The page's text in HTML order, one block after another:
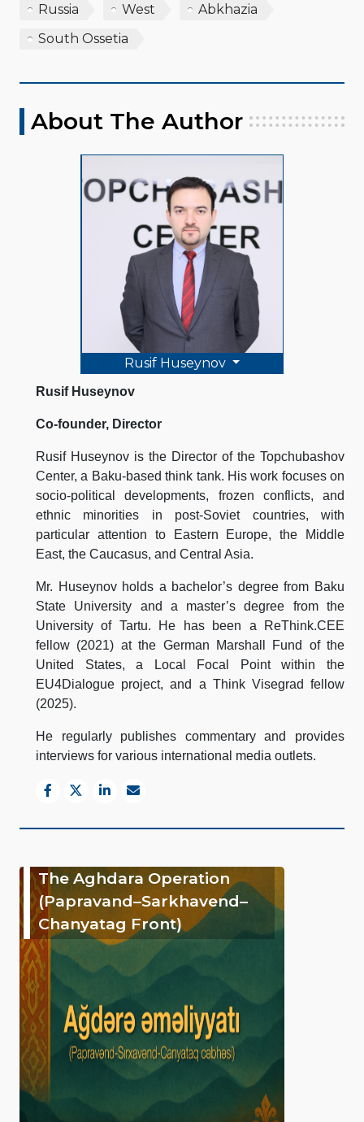
Russia
West
Abkhazia
South Ossetia
About The Author
Rusif Huseynov
Rusif Huseynov
Co-founder, Director
Rusif Huseynov is the Director of the Topchubashov
Center, a Baku-based think tank. His work focuses on
socio-political developments, frozen conflicts, and
ethnic minorities in post-Soviet countries, with
particular attention to Eastern Europe, the Middle
East, the Caucasus, and Central Asia.
Mr. Huseynov holds a bachelor’s degree from Baku
State University and a master’s degree from the
University of Tartu. He has been a ReThink.CEE
fellow (2021) at the German Marshall Fund of the
United States, a Local Focal Point within the
EU4Dialogue project, and a Think Visegrad fellow
(2025).
He regularly publishes commentary and provides
interviews for various international media outlets.
The Aghdara Operation
(Papravand–Sarkhavend–
Chanyatag Front)